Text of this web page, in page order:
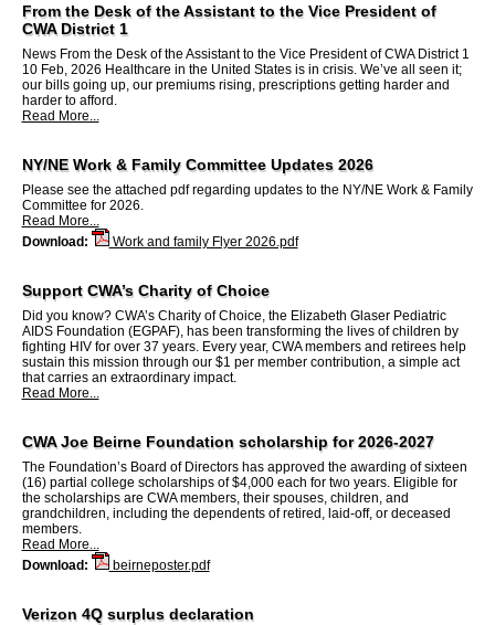
From the Desk of the Assistant to the Vice President of
CWA District 1
News From the Desk of the Assistant to the Vice President of CWA District 1
10 Feb, 2026 Healthcare in the United States is in crisis. We’ve all seen it;
our bills going up, our premiums rising, prescriptions getting harder and
harder to afford.
Read More...
NY/NE Work & Family Committee Updates 2026
Please see the attached pdf regarding updates to the NY/NE Work & Family
Committee for 2026.
Read More...
Download:
Work and family Flyer 2026.pdf
Support CWA’s Charity of Choice
Did you know? CWA’s Charity of Choice, the Elizabeth Glaser Pediatric
AIDS Foundation (EGPAF), has been transforming the lives of children by
fighting HIV for over 37 years. Every year, CWA members and retirees help
sustain this mission through our $1 per member contribution, a simple act
that carries an extraordinary impact.
Read More...
CWA Joe Beirne Foundation scholarship for 2026-2027
The Foundation’s Board of Directors has approved the awarding of sixteen
(16) partial college scholarships of $4,000 each for two years. Eligible for
the scholarships are CWA members, their spouses, children, and
grandchildren, including the dependents of retired, laid-off, or deceased
members.
Read More...
Download:
beirneposter.pdf
Verizon 4Q surplus declaration